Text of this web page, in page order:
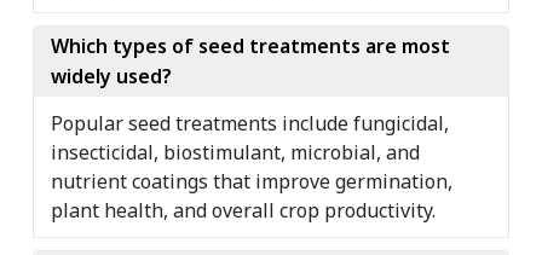
Which types of seed treatments are most
widely used?
Popular seed treatments include fungicidal,
insecticidal, biostimulant, microbial, and
nutrient coatings that improve germination,
plant health, and overall crop productivity.